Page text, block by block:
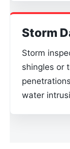
Storm
Storm
shingles or
water